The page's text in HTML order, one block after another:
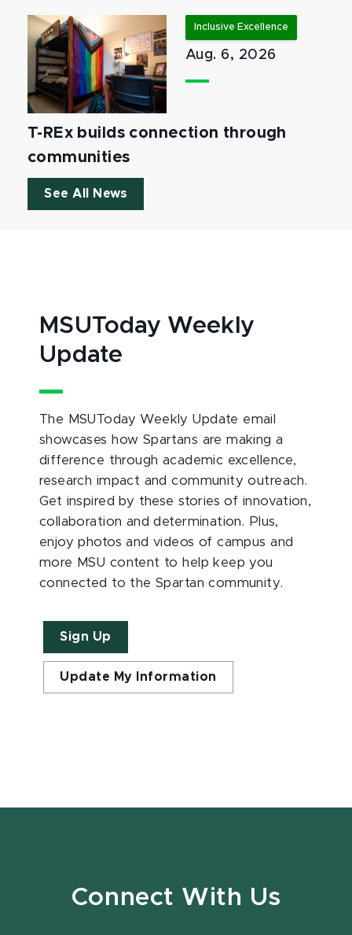
Inclusive Excellence
Aug. 6, 2026
T-REx builds connection through
communities
See All News
MSUToday Weekly
Update
The MSUToday Weekly Update email
showcases how Spartans are making a
difference through academic excellence,
research impact and community outreach.
Get inspired by these stories of innovation,
collaboration and determination. Plus,
enjoy photos and videos of campus and
more MSU content to help keep you
connected to the Spartan community.
Sign Up
Update My Information
Connect With Us